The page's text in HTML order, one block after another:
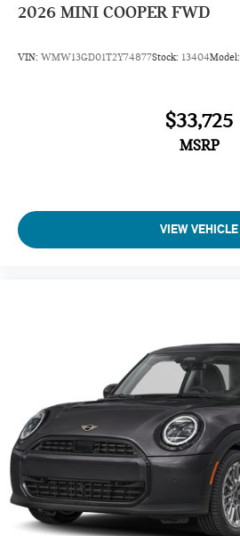
2026 MINI COOPER FWD
VIN: WMW13GD01T2Y74877Stock: 13404Model:
$33,725
MSRP
VIEW VEHICLE